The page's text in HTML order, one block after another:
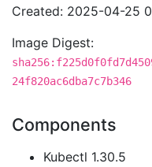
Created: 2025-04-25
Image Digest:
24f820ac6dba7c7b346
Components
Kubectl 1.30.5